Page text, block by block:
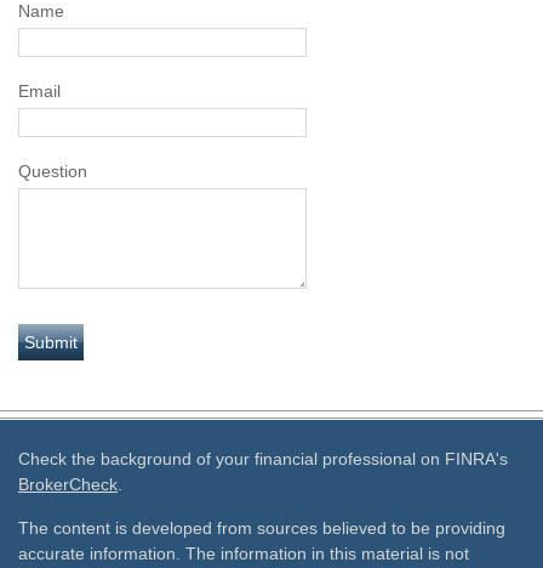
Name
Email
Question
Check the background of your financial professional on FINRA's
BrokerCheck
The content is developed from sources believed to be providing
accurate information. The information in this material is not